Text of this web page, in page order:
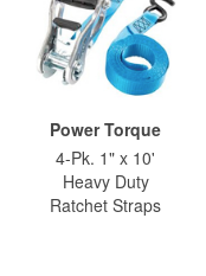
Power Torque
4-Pk. 1" x 10'
Heavy Duty
Ratchet Straps